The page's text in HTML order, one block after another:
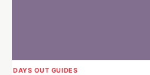
DAYS OUT GUIDES